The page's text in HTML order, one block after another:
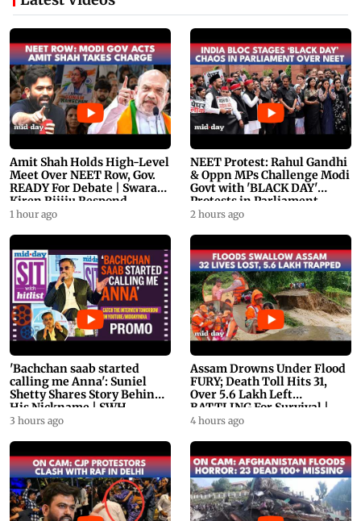
Amit Shah Holds High-Level
Meet Over NEET Row, Gov.
READY For Debate | Swaraj,
Kiren Rijiju Respond
1 hour ago
NEET Protest: Rahul Gandhi
& Oppn MPs Challenge Modi
Govt with 'BLACK DAY'
Protests in Parliament
2 hours ago
'Bachchan saab started
calling me Anna': Suniel
Shetty Shares Story Behind
His Nickname | SWH
PROMO
3 hours ago
Assam Drowns Under Flood
FURY; Death Toll Hits 31,
Over 5.6 Lakh Left
BATTLING For Survival |
WATCH
4 hours ago